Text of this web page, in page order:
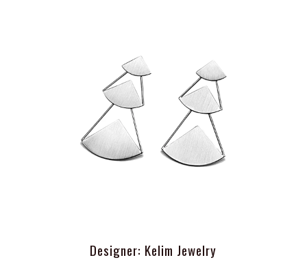
Designer: Kelim Jewelry